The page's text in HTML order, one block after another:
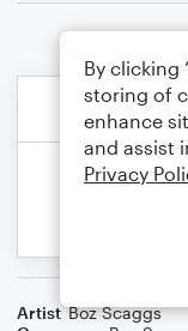
Artist Boz Scaggs
By clicking
storing of
enhance
and assist
Privacy